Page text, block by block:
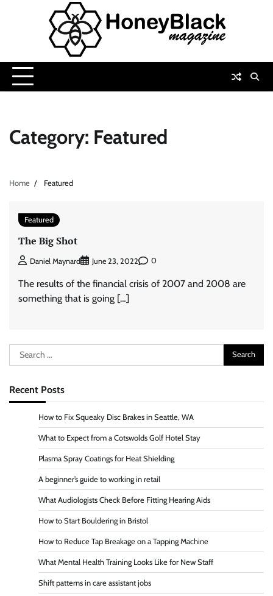
Category: Featured
Home Featured
Featured
The Big Shot
Daniel Maynard June 23, 2022 0
The results of the financial crisis of 2007 and 2008 are
something that is going […]
Search
for:
Recent Posts
How to Fix Squeaky Disc Brakes in Seattle, WA
What to Expect from a Cotswolds Golf Hotel Stay
Plasma Spray Coatings for Heat Shielding
A beginner’s guide to working in retail
What Audiologists Check Before Fitting Hearing Aids
How to Start Bouldering in Bristol
How to Reduce Tap Breakage on a Tapping Machine
What Mental Health Training Looks Like for New Staff
Shift patterns in care assistant jobs